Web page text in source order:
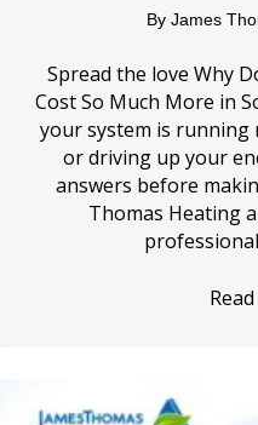
By James
Spread the love Why
Cost So Much More in
your system is
or driving up your
answers before
Thomas Heating